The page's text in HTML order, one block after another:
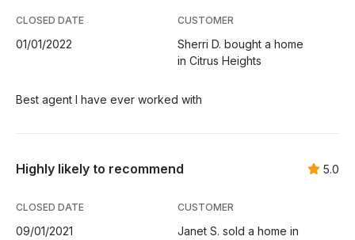
CLOSED DATE
01/01/2022
CUSTOMER
Sherri D. bought a home
in Citrus Heights
Best agent I have ever worked with
Highly likely to recommend 5.0
CLOSED DATE
09/01/2021
CUSTOMER
Janet S. sold a home in